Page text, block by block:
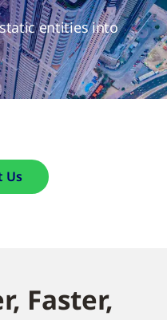
entities into
Us
Faster,